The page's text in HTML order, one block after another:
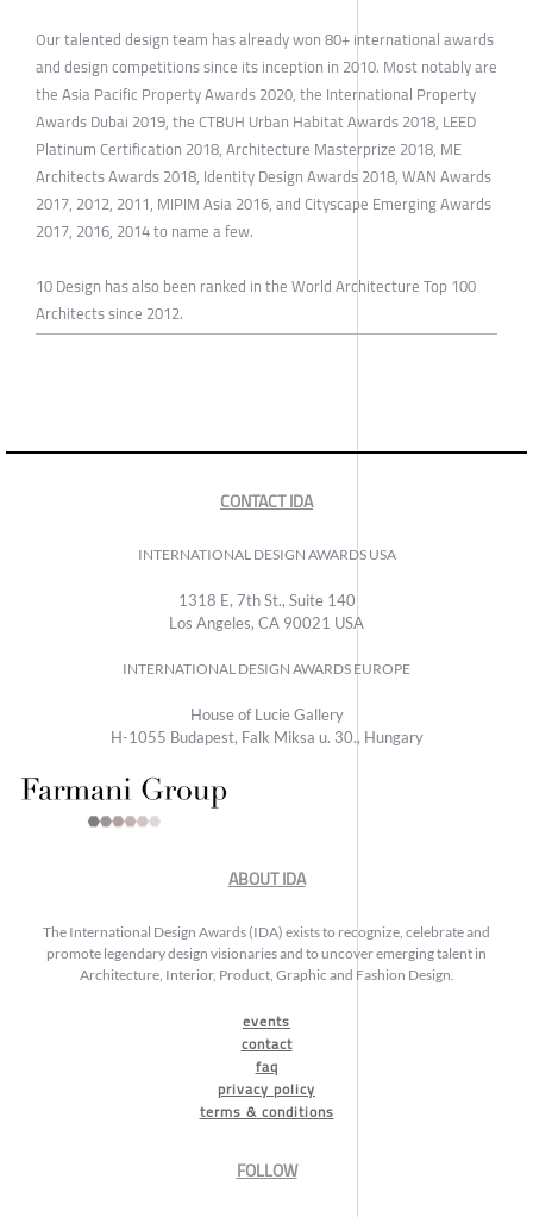
Our talented design team has already won 80+ international awards
and design competitions since its inception in 2010. Most notably are
the Asia Pacific Property Awards 2020, the International Property
Awards Dubai 2019, the CTBUH Urban Habitat Awards 2018, LEED
Platinum Certification 2018, Architecture Masterprize 2018, ME
Architects Awards 2018, Identity Design Awards 2018, WAN Awards
2017, 2012, 2011, MIPIM Asia 2016, and Cityscape Emerging Awards
2017, 2016, 2014 to name a few.
10 Design has also been ranked in the World Architecture Top 100
Architects since 2012.
CONTACT IDA
INTERNATIONAL DESIGN AWARDS USA
1318 E, 7th St., Suite 140
Los Angeles, CA 90021 USA
INTERNATIONAL DESIGN AWARDS EUROPE
House of Lucie Gallery
H-1055 Budapest, Falk Miksa u. 30., Hungary
ABOUT IDA
The International Design Awards (IDA) exists to recognize, celebrate and
promote legendary design visionaries and to uncover emerging talent in
Architecture, Interior, Product, Graphic and Fashion Design.
events
contact
faq
privacy policy
terms & conditions
FOLLOW